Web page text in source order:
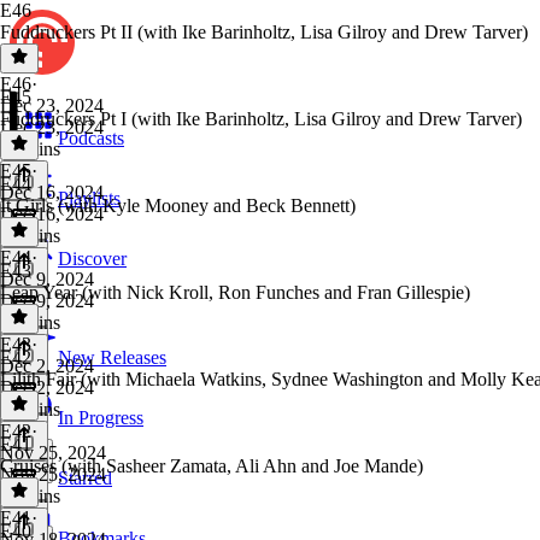
Podcasts
Playlists
Discover
New Releases
In Progress
Starred
E46
Fuddruckers Pt II (with Ike Barinholtz, Lisa Gilroy and Drew Tarver)
E46·
Dec 23, 2024
Dec 23, 2024
39 mins
E45
Fuddruckers Pt I (with Ike Barinholtz, Lisa Gilroy and Drew Tarver)
E45·
Dec 16, 2024
Dec 16, 2024
37 mins
E44
It Girls (with Kyle Mooney and Beck Bennett)
E44·
Dec 9, 2024
Dec 9, 2024
41 mins
E43
Leap Year (with Nick Kroll, Ron Funches and Fran Gillespie)
E43·
Dec 2, 2024
Dec 2, 2024
38 mins
E42
Lilith Fair (with Michaela Watkins, Sydnee Washington and Molly
E42·
Nov 25, 2024
Nov 25, 2024
37 mins
E41
Cruises (with Sasheer Zamata, Ali Ahn and Joe Mande)
E41·
E40